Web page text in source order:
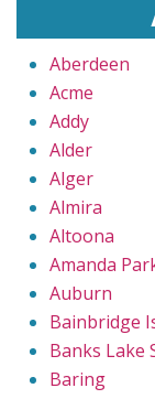
Aberdeen
Acme
Addy
Alder
Alger
Almira
Altoona
Amanda
Auburn
Bainbridge
Banks Lake
Baring